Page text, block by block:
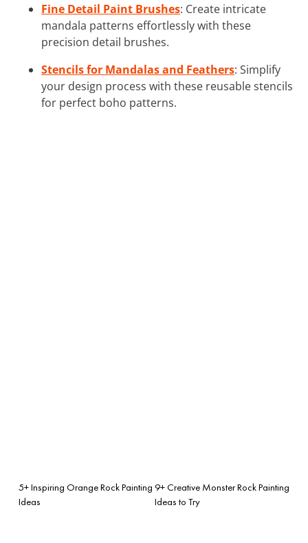
Fine Detail Paint Brushes: Create intricate
mandala patterns effortlessly with these
precision detail brushes.
Stencils for Mandalas and Feathers: Simplify
your design process with these reusable stencils
for perfect boho patterns.
5+ Inspiring Orange Rock Painting
Ideas
9+ Creative Monster Rock Painting
Ideas to Try